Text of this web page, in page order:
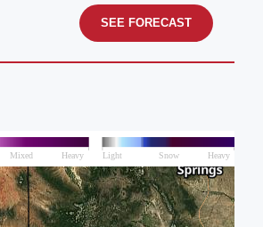
SEE FORECAST